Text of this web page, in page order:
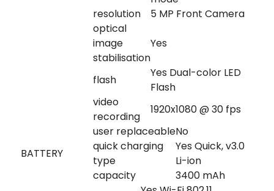
resolution
5 MP Front Camera
optical
image
stabilisation
Yes
flash
Yes Dual-color LED
Flash
video
recording
1920x1080 @ 30 fps
BATTERY
user replaceableNo
quick charging
Yes Quick, v3.0
type
Li-ion
capacity
3400 mAh